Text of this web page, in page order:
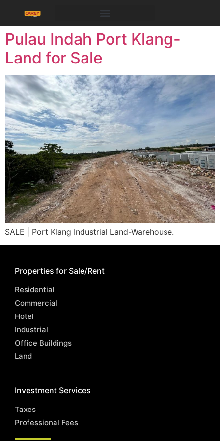
Pulau Indah Port Klang-
Land for Sale
SALE | Port Klang Industrial Land-Warehouse.
Properties for Sale/Rent
Residential
Commercial
Hotel
Industrial
Office Buildings
Land
Investment Services
Taxes
Professional Fees